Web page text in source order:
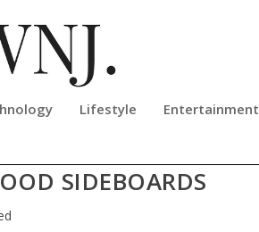
Lifestyle Entertainment
SIDEBOARDS